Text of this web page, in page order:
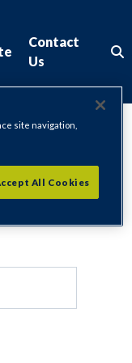
Contact
Us
site navigation,
All Cookies